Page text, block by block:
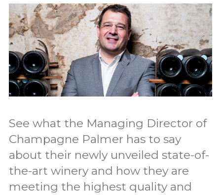
See what the Managing Director of
Champagne Palmer has to say
about their newly unveiled state-of-
the-art winery and how they are
meeting the highest quality and